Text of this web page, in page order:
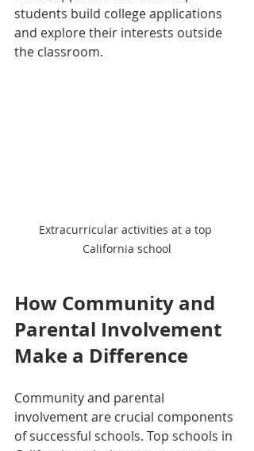
students build college applications
and explore their interests outside
the classroom.
Extracurricular activities at a top
California school
How Community and
Parental Involvement
Make a Difference
Community and parental
involvement are crucial components
of successful schools. Top schools in